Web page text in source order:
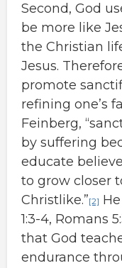
Second, God
be more like
the Christian
Jesus.
promote
refining one’s
Feinberg,
by suffering
educate
to grow closer
Christlike.”[2]
1:3-4, Romans
that God
endurance